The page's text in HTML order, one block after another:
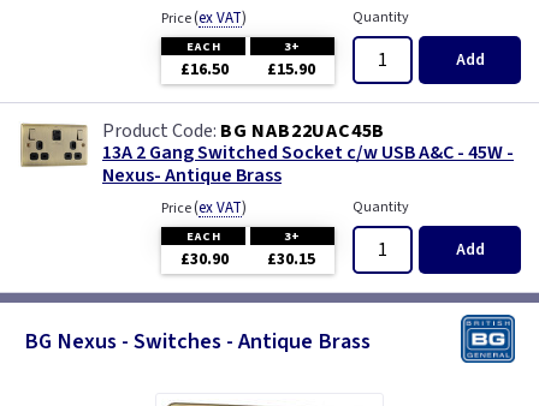
Price(ex VAT)
EACH 3+
£16.50 £15.90
Quantity
Add
BG NAB22UAC45B
13A 2 Gang Switched Socket c/w USB A&C - 45W -
Nexus- Antique Brass
Price(ex VAT)
EACH 3+
£30.90 £30.15
Quantity
Add
BG Nexus - Switches - Antique Brass